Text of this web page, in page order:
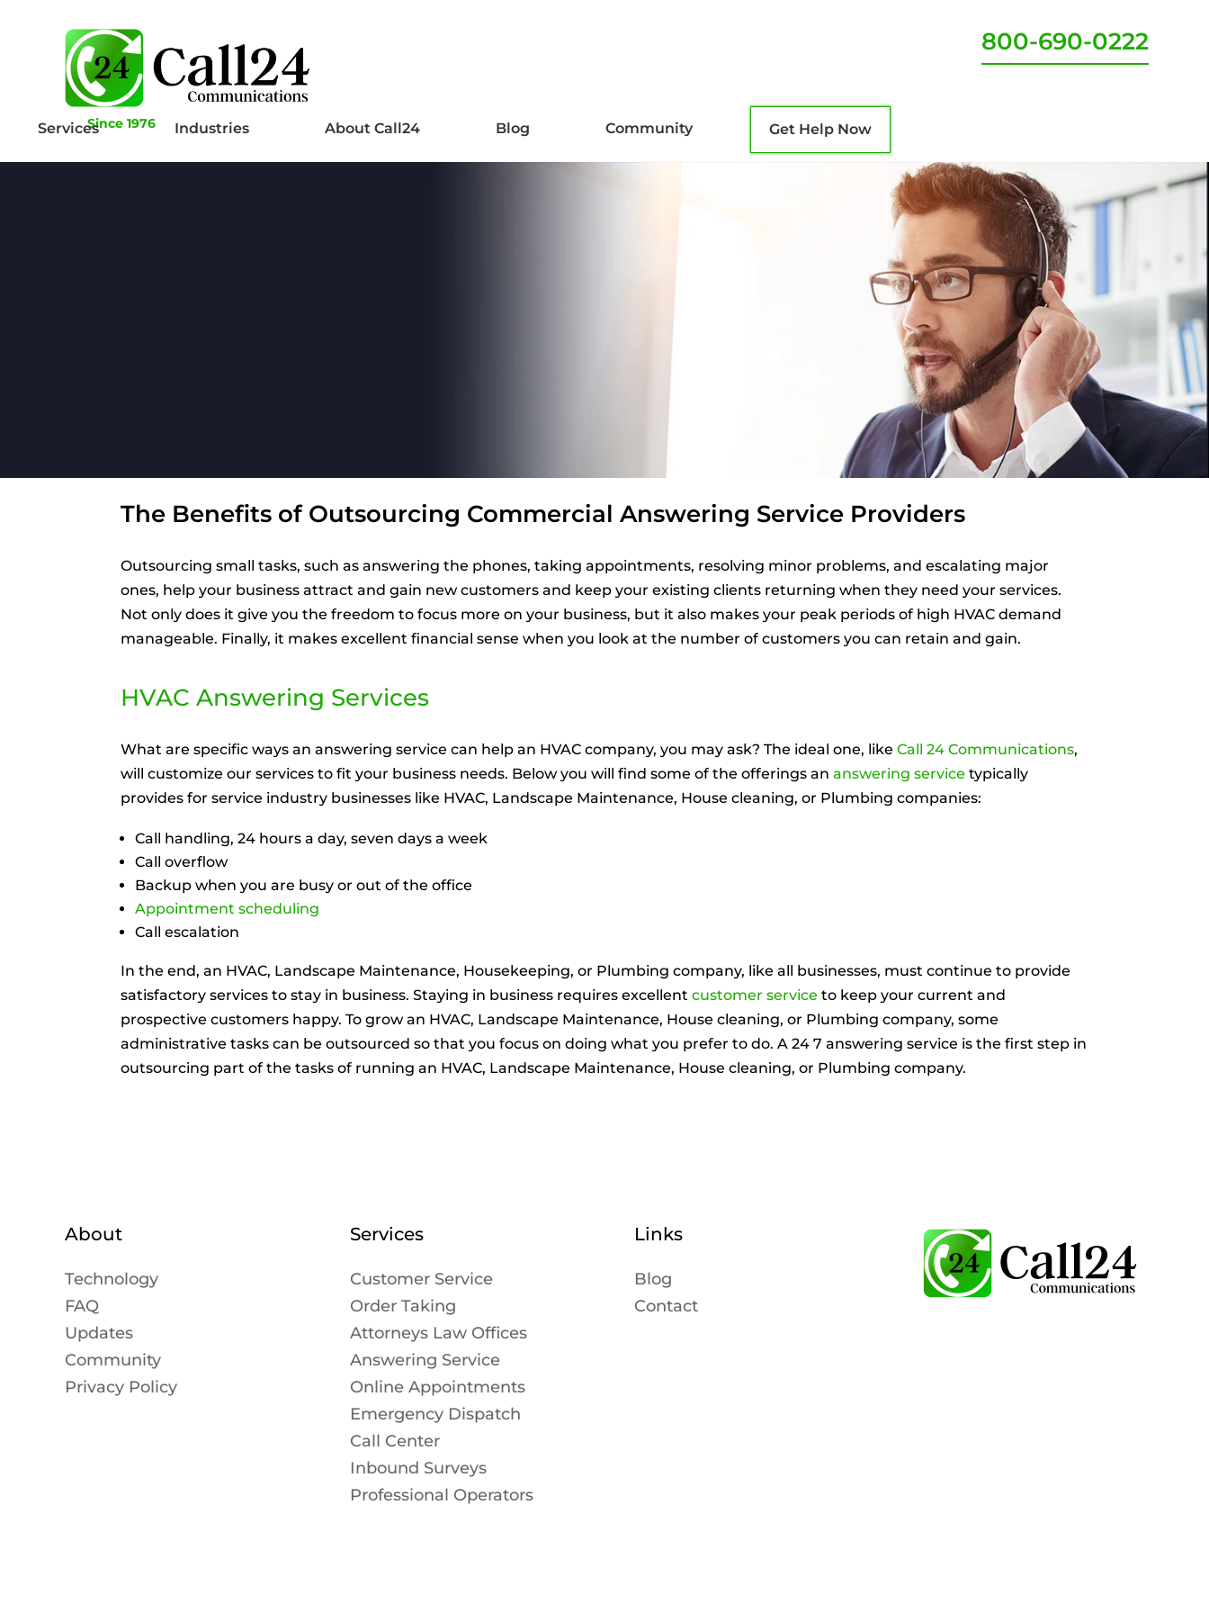
Since 1976
800-690-0222
Services Industries About Call24 Blog Community Get Help Now
The Benefits of Outsourcing Commercial Answering Service Providers
Outsourcing small tasks, such as answering the phones, taking appointments, resolving minor problems, and escalating major
ones, help your business attract and gain new customers and keep your existing clients returning when they need your services.
Not only does it give you the freedom to focus more on your business, but it also makes your peak periods of high HVAC demand
manageable. Finally, it makes excellent financial sense when you look at the number of customers you can retain and gain.
HVAC Answering Services
What are specific ways an answering service can help an HVAC company, you may ask? The ideal one, likeCall 24 Communications,
will customize our services to fit your business needs. Below you will find some of the offerings ananswering service typically
provides for service industry businesses like HVAC, Landscape Maintenance, House cleaning, or Plumbing companies:
Call handling, 24 hours a day, seven days a week
Call overflow
Backup when you are busy or out of the office
Appointment scheduling
Call escalation
In the end, an HVAC, Landscape Maintenance, Housekeeping, or Plumbing company, like all businesses, must continue to provide
satisfactory services to stay in business. Staying in business requires excellentcustomer service to keep your current and
prospective customers happy. To grow an HVAC, Landscape Maintenance, House cleaning, or Plumbing company, some
administrative tasks can be outsourced so that you focus on doing what you prefer to do. A 24 7 answering service is the first step in
outsourcing part of the tasks of running an HVAC, Landscape Maintenance, House cleaning, or Plumbing company.
About
Technology
FAQ
Updates
Community
Privacy Policy
Services
Customer Service
Order Taking
Attorneys Law Offices
Answering Service
Online Appointments
Emergency Dispatch
Call Center
Inbound Surveys
Professional Operators
Links
Blog
Contact